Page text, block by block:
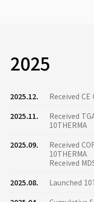
2025
2025.12.
Received
2025.11.
Received
10THERMA
2025.09.
Received
10THERMA
Received
2025.08.
Launched